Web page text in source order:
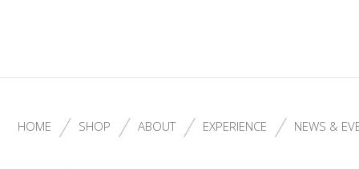
HOME SHOP ABOUT EXPERIENCE NEWS &